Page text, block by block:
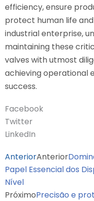
efficiency, ensure
protect human life
industrial enterprise,
maintaining these
valves with utmost
achieving operational
success.
Facebook
Twitter
LinkedIn
AnteriorAnterior
Papel Essencial dos
Nível
PróximoPrecisão e